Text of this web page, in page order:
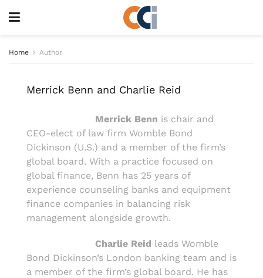
Home Author
Merrick Benn and Charlie Reid
Merrick Benn is chair and
CEO-elect of law firm Womble Bond
Dickinson (U.S.) and a member of the firm’s
global board. With a practice focused on
global finance, Benn has 25 years of
experience counseling banks and equipment
finance companies in balancing risk
management alongside growth.
Charlie Reid leads Womble
Bond Dickinson’s London banking team and is
a member of the firm’s global board. He has